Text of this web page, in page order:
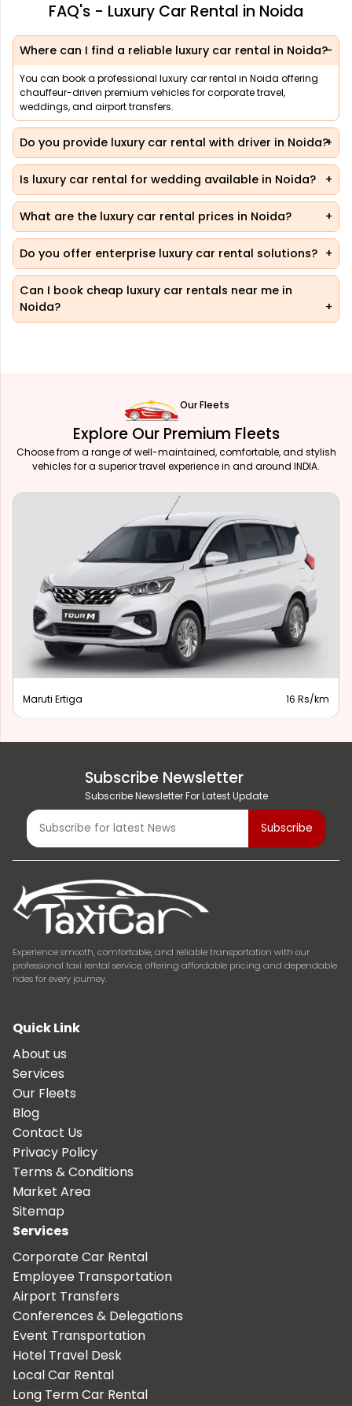
FAQ's - Luxury Car Rental in Noida
Where can I find a reliable luxury car rental in Noida?
You can book a professional luxury car rental in Noida offering
chauffeur-driven premium vehicles for corporate travel,
weddings, and airport transfers.
Do you provide luxury car rental with driver in Noida?
Is luxury car rental for wedding available in Noida?
What are the luxury car rental prices in Noida?
Do you offer enterprise luxury car rental solutions?
Can I book cheap luxury car rentals near me in
Noida?
Our Fleets
Explore Our Premium Fleets
Choose from a range of well-maintained, comfortable, and stylish
vehicles for a superior travel experience in and around INDIA.
Maruti Ertiga 16 Rs/km
Subscribe Newsletter
Subscribe Newsletter For Latest Update
Experience smooth, comfortable, and reliable transportation with our
professional taxi rental service, offering affordable pricing and dependable
rides for every journey.
Quick Link
About us
Services
Our Fleets
Blog
Contact Us
Privacy Policy
Terms & Conditions
Market Area
Sitemap
Services
Corporate Car Rental
Employee Transportation
Airport Transfers
Conferences & Delegations
Event Transportation
Hotel Travel Desk
Local Car Rental
Long Term Car Rental